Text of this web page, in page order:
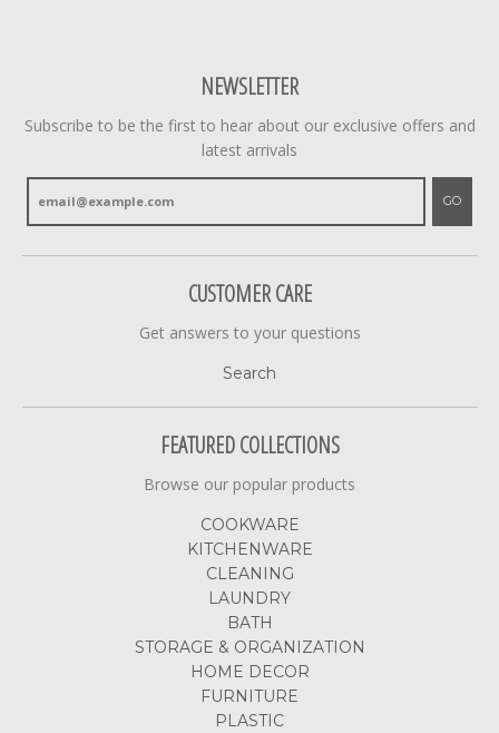
NEWSLETTER
Subscribe to be the first to hear about our exclusive offers and
latest arrivals
GO
CUSTOMER CARE
Get answers to your questions
Search
FEATURED COLLECTIONS
Browse our popular products
COOKWARE
KITCHENWARE
CLEANING
LAUNDRY
BATH
STORAGE & ORGANIZATION
HOME DECOR
FURNITURE
PLASTIC